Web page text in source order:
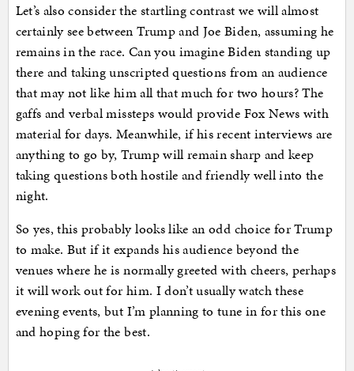
Let’s also consider the startling contrast we will almost
certainly see between Trump and Joe Biden, assuming he
remains in the race. Can you imagine Biden standing up
there and taking unscripted questions from an audience
that may not like him all that much for two hours? The
gaffs and verbal missteps would provide Fox News with
material for days. Meanwhile, if his recent interviews are
anything to go by, Trump will remain sharp and keep
taking questions both hostile and friendly well into the
night.
So yes, this probably looks like an odd choice for Trump
to make. But if it expands his audience beyond the
venues where he is normally greeted with cheers, perhaps
it will work out for him. I don’t usually watch these
evening events, but I’m planning to tune in for this one
and hoping for the best.